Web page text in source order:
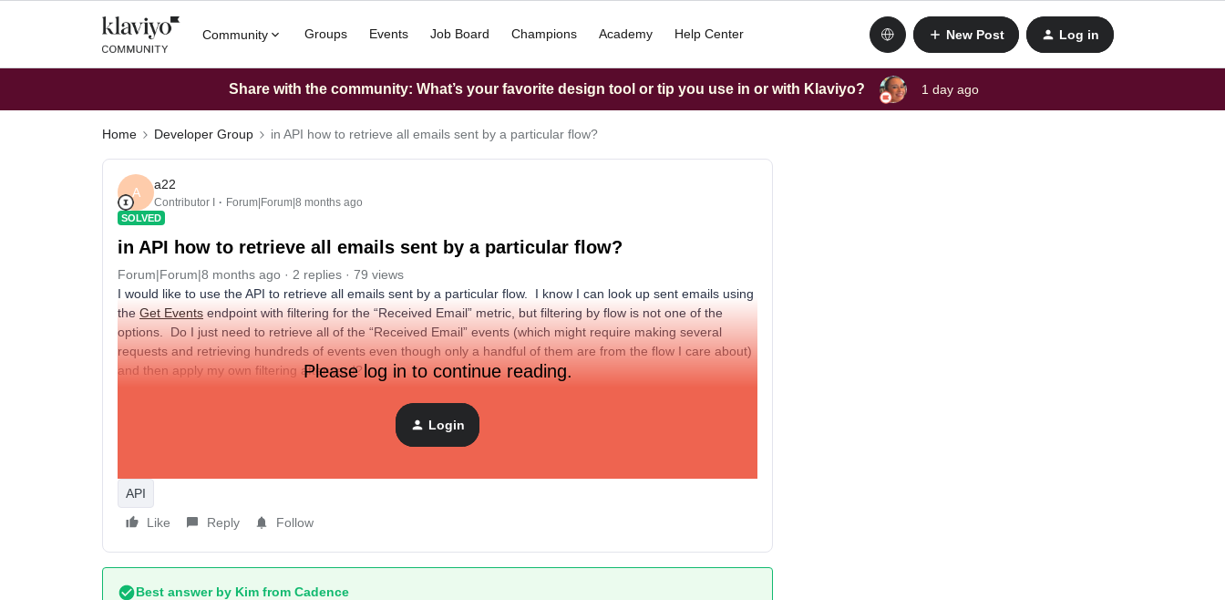
Community Groups Events Job Board Champions Academy Help Center New Post Log in
Share with the community: What’s your favorite design tool or tip you use in or with Klaviyo? 1 day ago
Home Developer Group in API how to retrieve all emails sent by a particular flow?
A
a22
Contributor I Forum|Forum|8 months ago
SOLVED
in API how to retrieve all emails sent by a particular flow?
Forum|Forum|8 months ago 2 replies
79 views
I would like to use the API to retrieve all emails sent by a particular flow. I know I can look up sent emails using
the Get Events endpoint with filtering for the “Received Email” metric, but filtering by flow is not one of the
options. Do I just need to retrieve all of the “Received Email” events (which might require making several
requests and retrieving hundreds of events even though only a handful of them are from the flow I care about)
and then apply my own filtering afterward?
Get Messages For Flow Action
in this case does not refer to the actual individual emails that were sent, a “message” here means a type of
Please log in to continue reading.
Login
API
Like
Reply Follow
Best answer by Kim from Cadence